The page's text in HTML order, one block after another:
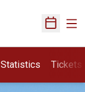
Open
Statistics Tickets